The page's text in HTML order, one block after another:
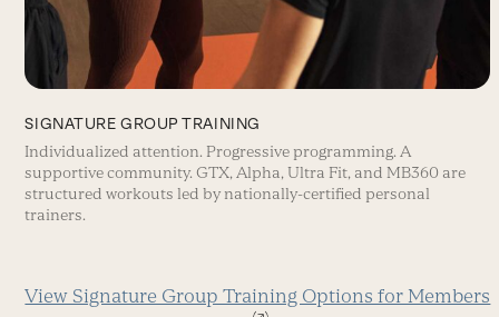
SIGNATURE GROUP TRAINING
Individualized attention. Progressive programming. A
supportive community. GTX, Alpha, Ultra Fit, and MB360 are
structured workouts led by nationally-certified personal
trainers.
View Signature Group Training Options for Members